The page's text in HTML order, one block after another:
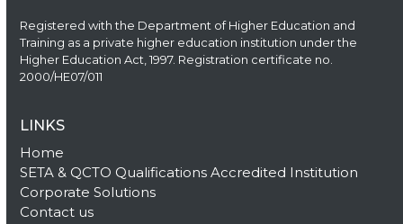
Registered with the Department of Higher Education and
Training as a private higher education institution under the
Higher Education Act, 1997. Registration certificate no.
2000/HE07/011
LINKS
Home
SETA & QCTO Qualifications Accredited Institution
Corporate Solutions
Contact us